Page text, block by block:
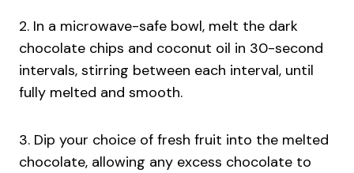
2. In a microwave-safe bowl, melt the dark
chocolate chips and coconut oil in 30-second
intervals, stirring between each interval, until
fully melted and smooth.
3. Dip your choice of fresh fruit into the melted
chocolate, allowing any excess chocolate to